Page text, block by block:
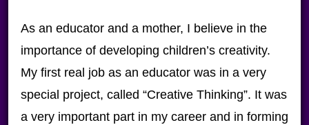
As an educator and a mother, I believe in the
importance of developing children’s creativity.
My first real job as an educator was in a very
special project, called “Creative Thinking”. It was
a very important part in my career and in forming